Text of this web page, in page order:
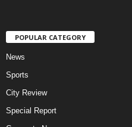
POPULAR CATEGORY
News
Sports
City Review
Special Report